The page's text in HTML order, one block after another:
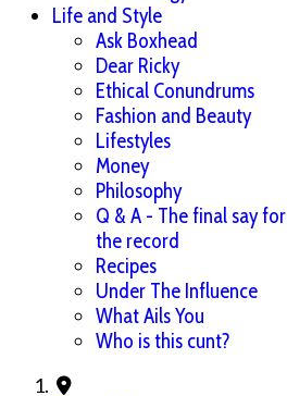
Life and Style
Ask Boxhead
Dear Ricky
Ethical Conundrums
Fashion and Beauty
Lifestyles
Money
Philosophy
Q & A - The final say for
the record
Recipes
Under The Influence
What Ails You
Who is this cunt?